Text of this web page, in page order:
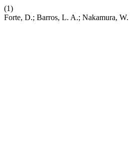
(1)
Forte, D.; Barros, L. A.; Nakamura,